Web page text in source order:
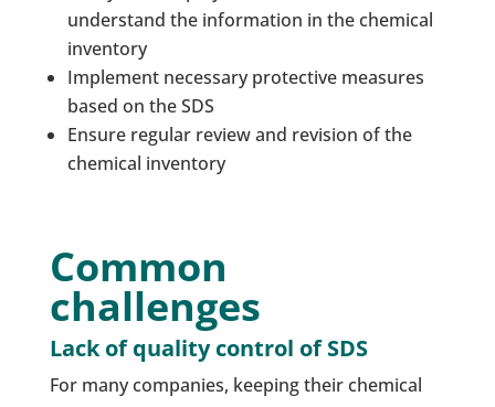
understand the information in the chemical
inventory
Implement necessary protective measures
based on the SDS
Ensure regular review and revision of the
chemical inventory
Common
challenges
Lack of quality control of SDS
For many companies, keeping their chemical